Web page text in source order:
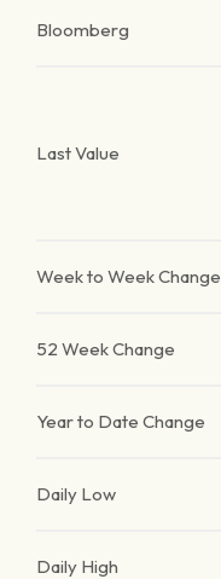
Bloomberg
Last Value
Week to Week Change
52 Week Change
Year to Date Change
Daily Low
Daily High